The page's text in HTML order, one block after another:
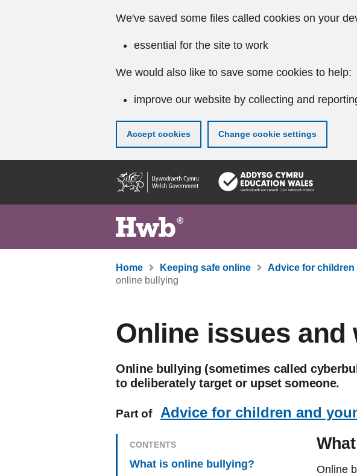
We've saved some files called cookies on your
essential for the site to work
We would also like to save some cookies to help:
improve our website by collecting and
Accept cookies Change cookie settings
content
Home Keeping safe online Advice for
online bullying
Online issues
Online bullying (sometimes called
to deliberately target or upset someone.
Part of Advice for children and
CONTENTS
What is online bullying?
Online